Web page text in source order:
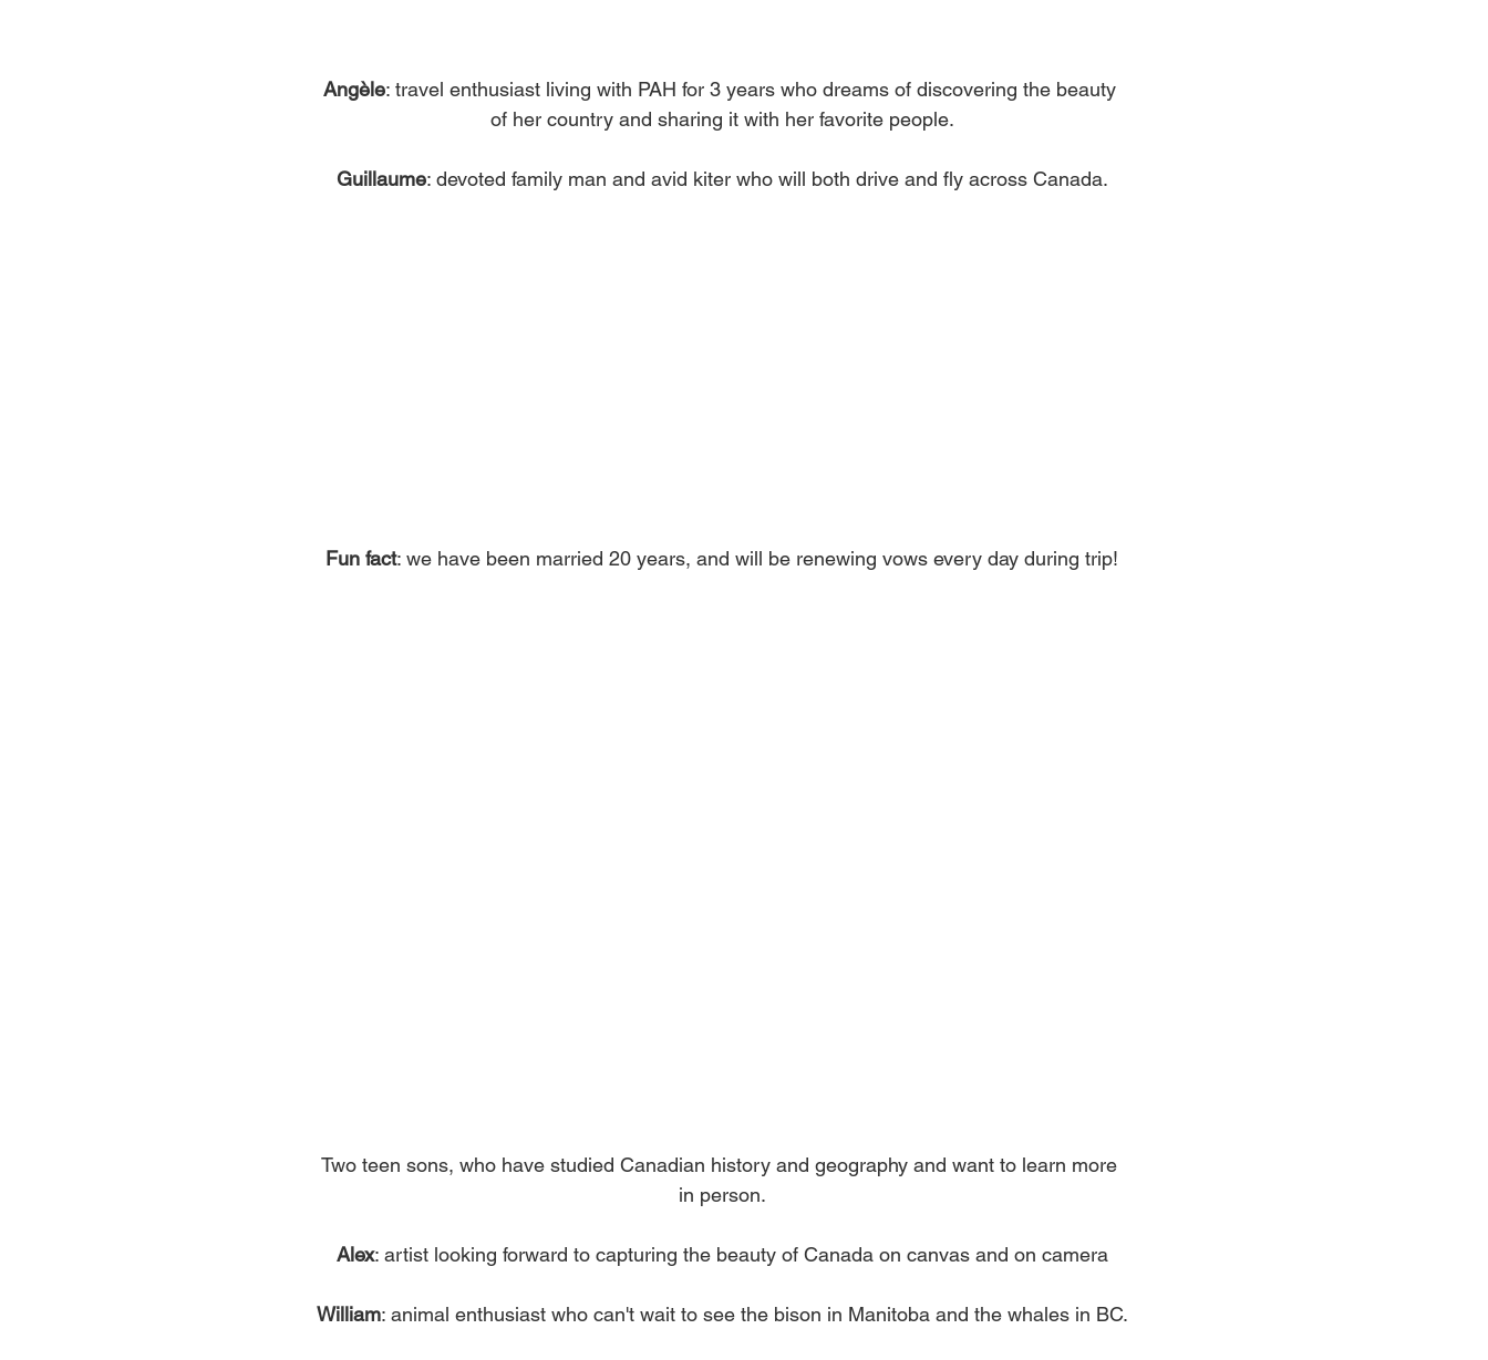
Angèle: travel enthusiast living with PAH for 3 years who dreams of discovering the beauty
of her country and sharing it with her favorite people.
Guillaume: devoted family man and avid kiter who will both drive and fly across Canada.
Fun fact: we have been married 20 years, and will be renewing vows every day during trip!
Two teen sons, who have studied Canadian history and geography and want to learn more
in person.
Alex: artist looking forward to capturing the beauty of Canada on canvas and on camera
William: animal enthusiast who can't wait to see the bison in Manitoba and the whales in BC.